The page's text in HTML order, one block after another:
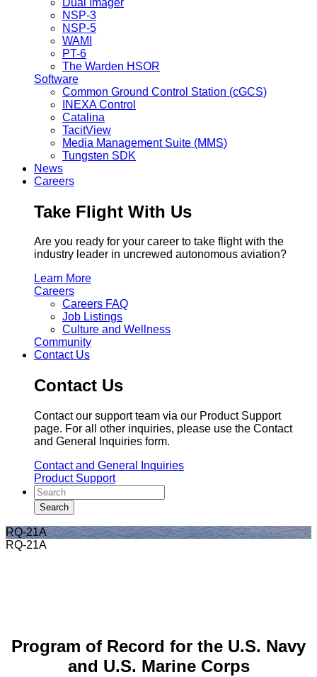
NSP-3
NSP-5
WAMI
PT-6
The Warden HSOR
Software
Common Ground Control Station (cGCS)
INEXA Control
Catalina
TacitView
Media Management Suite (MMS)
Tungsten SDK
News
Careers
Take Flight With Us
Are you ready for your career to take flight with the
industry leader in uncrewed autonomous aviation?
Learn More
Careers
Careers FAQ
Job Listings
Culture and Wellness
Community
Contact Us
Contact Us
Contact our support team via our Product Support
page. For all other inquiries, please use the Contact
and General Inquiries form.
Contact and General Inquiries
Product Support
RQ-21A
RQ-21A
Program of Record for the U.S. Navy
and U.S. Marine Corps